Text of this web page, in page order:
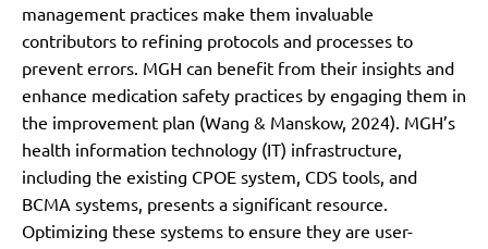
management practices make them invaluable
contributors to refining protocols and processes to
prevent errors. MGH can benefit from their insights and
enhance medication safety practices by engaging them in
the improvement plan (Wang & Manskow, 2024). MGH’s
health information technology (IT) infrastructure,
including the existing CPOE system, CDS tools, and
BCMA systems, presents a significant resource.
Optimizing these systems to ensure they are user-